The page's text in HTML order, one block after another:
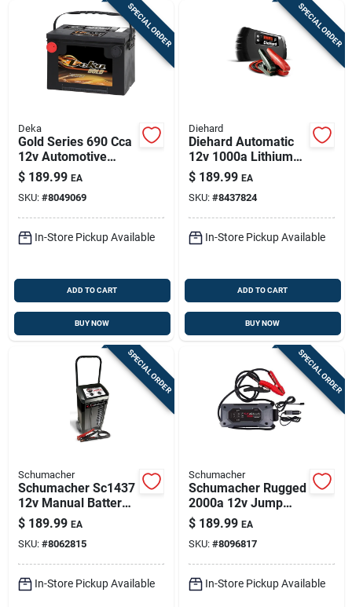
SPECIAL ORDER
Deka
Gold Series 690 Cca
12v Automotive
Battery – Model
678mf
$ 189.99 EA
SKU: #8049069
In-Store Pickup Available
ADD TO CART
BUY NOW
SPECIAL ORDER
Diehard
Diehard Automatic
12v 1000a Lithium
Jump Starter With
Led Light
$ 189.99 EA
SKU: #8437824
In-Store Pickup Available
ADD TO CART
BUY NOW
SPECIAL ORDER
Schumacher
Schumacher Sc1437
12v Manual Battery
Charger & 150a
Engine Jump Starter
$ 189.99 EA
SKU: #8062815
In-Store Pickup Available
SPECIAL ORDER
Schumacher
Schumacher Rugged
2000a 12v Jump
Starter & Power
Bank
$ 189.99 EA
SKU: #8096817
In-Store Pickup Available